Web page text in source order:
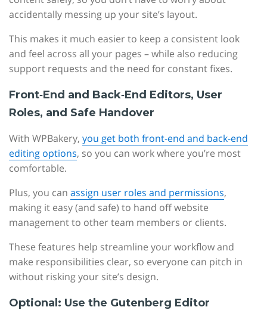
accidentally messing up your site’s layout.
This makes it much easier to keep a consistent look
and feel across all your pages – while also reducing
support requests and the need for constant fixes.
Front‑End and Back‑End Editors, User
Roles, and Safe Handover
With WPBakery, you get both front-end and back-end
editing options, so you can work where you’re most
comfortable.
Plus, you can assign user roles and permissions,
making it easy (and safe) to hand off website
management to other team members or clients.
These features help streamline your workflow and
make responsibilities clear, so everyone can pitch in
without risking your site’s design.
Optional: Use the Gutenberg Editor